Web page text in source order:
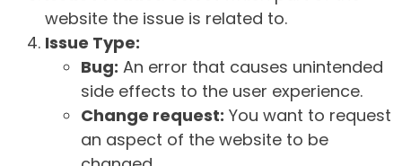
website the issue is related to.
Issue Type:
Bug: An error that causes unintended
side effects to the user experience.
Change request: You want to request
an aspect of the website to be